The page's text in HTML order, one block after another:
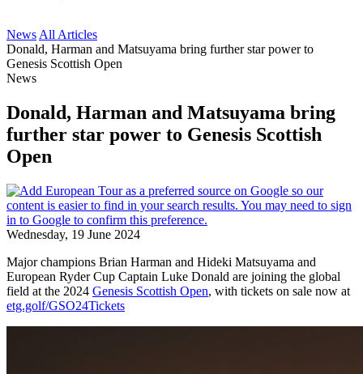
News All Articles
Donald, Harman and Matsuyama bring further star power to
Genesis Scottish Open
News
Donald, Harman and Matsuyama bring
further star power to Genesis Scottish
Open
Wednesday, 19 June 2024
Major champions Brian Harman and Hideki Matsuyama and
European Ryder Cup Captain Luke Donald are joining the global
field at the 2024 Genesis Scottish Open, with tickets on sale now at
etg.golf/GSO24Tickets